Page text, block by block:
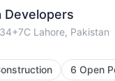
Developers
Lahore, Pakistan
6 Open